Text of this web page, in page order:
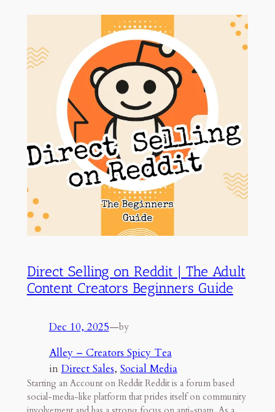
Direct Selling on Reddit | The Adult
Content Creators Beginners Guide
Dec 10, 2025—by
Alley – Creators Spicy Tea
in Direct Sales, Social Media
Starting an Account on Reddit Reddit is a forum based
social-media-like platform that prides itself on community